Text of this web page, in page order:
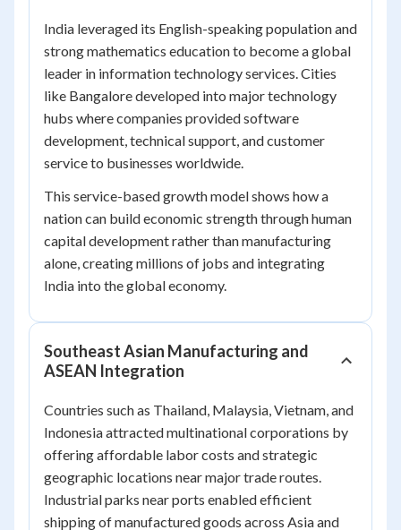
India leveraged its English-speaking population and
strong mathematics education to become a global
leader in information technology services. Cities
like Bangalore developed into major technology
hubs where companies provided software
development, technical support, and customer
service to businesses worldwide.
This service-based growth model shows how a
nation can build economic strength through human
capital development rather than manufacturing
alone, creating millions of jobs and integrating
India into the global economy.
Southeast Asian Manufacturing and
ASEAN Integration
Countries such as Thailand, Malaysia, Vietnam, and
Indonesia attracted multinational corporations by
offering affordable labor costs and strategic
geographic locations near major trade routes.
Industrial parks near ports enabled efficient
shipping of manufactured goods across Asia and